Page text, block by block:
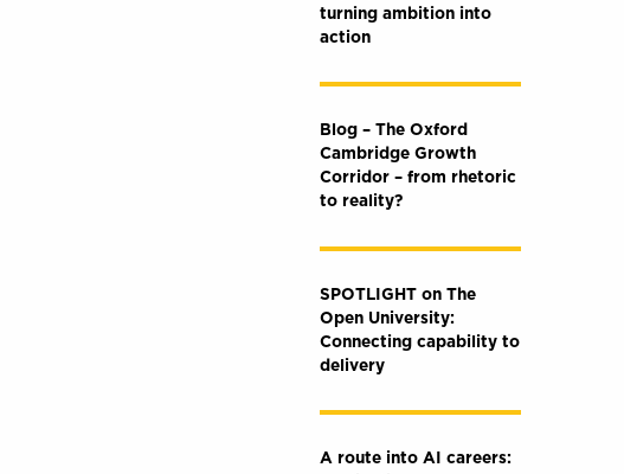
turning ambition into
action
Blog – The Oxford
Cambridge Growth
Corridor – from rhetoric
to reality?
SPOTLIGHT on The
Open University:
Connecting capability to
delivery
A route into AI careers: